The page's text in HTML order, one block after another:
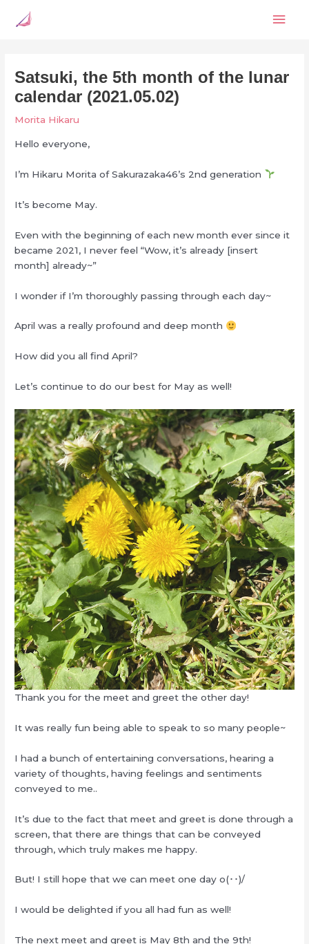
Satsuki, the 5th month of the lunar
calendar (2021.05.02)
Morita Hikaru
Hello everyone,
I’m Hikaru Morita of Sakurazaka46’s 2nd generation
It’s become May.
Even with the beginning of each new month ever since it
became 2021, I never feel “Wow, it’s already [insert
month] already~”
I wonder if I’m thoroughly passing through each day~
April was a really profound and deep month
How did you all find April?
Let’s continue to do our best for May as well!
Thank you for the meet and greet the other day!
It was really fun being able to speak to so many people~
I had a bunch of entertaining conversations, hearing a
variety of thoughts, having feelings and sentiments
conveyed to me..
It’s due to the fact that meet and greet is done through a
screen, that there are things that can be conveyed
through, which truly makes me happy.
But! I still hope that we can meet one day o(･･)/
I would be delighted if you all had fun as well!
The next meet and greet is May 8th and the 9th!